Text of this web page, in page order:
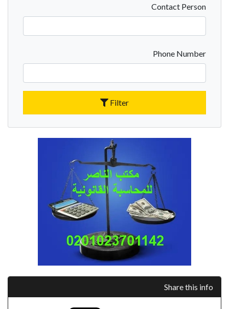
Contact Person
Phone Number
Filter
Share this info